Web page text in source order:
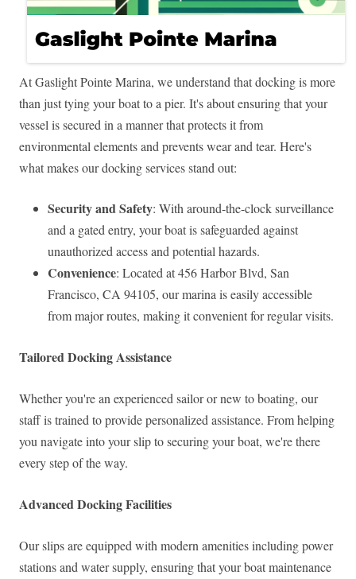
At Gaslight Pointe Marina, we understand that docking is more
than just tying your boat to a pier. It's about ensuring that your
vessel is secured in a manner that protects it from
environmental elements and prevents wear and tear. Here's
what makes our docking services stand out:
Security and Safety: With around-the-clock surveillance
and a gated entry, your boat is safeguarded against
unauthorized access and potential hazards.
Convenience: Located at 456 Harbor Blvd, San
Francisco, CA 94105, our marina is easily accessible
from major routes, making it convenient for regular visits.
Tailored Docking Assistance
Whether you're an experienced sailor or new to boating, our
staff is trained to provide personalized assistance. From helping
you navigate into your slip to securing your boat, we're there
every step of the way.
Advanced Docking Facilities
Our slips are equipped with modern amenities including power
stations and water supply, ensuring that your boat maintenance